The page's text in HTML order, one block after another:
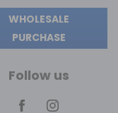
WHOLESALE
PURCHASE
Follow us